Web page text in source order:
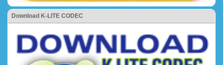
Download K-LITE CODEC